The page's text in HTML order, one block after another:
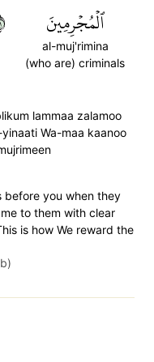
ٱلۡمُجۡرِمِينَ
al-muj'rimina
(who are) criminals
lammaa zalamoo
Wa-maa kaanoo
before you when they
to them with clear
is how We reward the